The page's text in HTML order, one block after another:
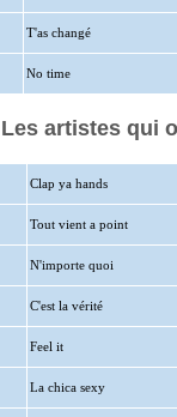
T'as changé
No time
Les artistes qui
Clap ya hands
Tout vient a point
N'importe quoi
C'est la vérité
Feel it
La chica sexy